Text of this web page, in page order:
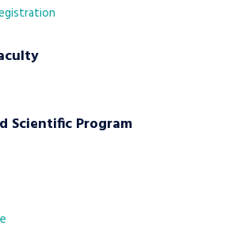
Scientific Program